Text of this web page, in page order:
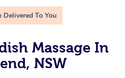
Delivered To You
Massage In
NSW